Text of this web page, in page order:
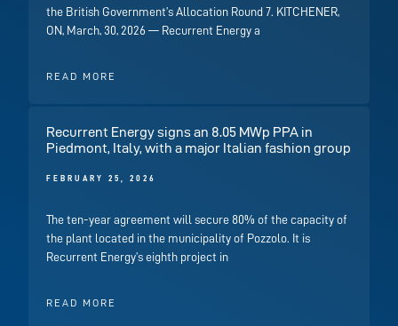
the British Government’s Allocation Round 7. KITCHENER,
ON, March, 30, 2026 — Recurrent Energy a
READ MORE
Recurrent Energy signs an 8.05 MWp PPA in
Piedmont, Italy, with a major Italian fashion group
FEBRUARY 25, 2026
The ten-year agreement will secure 80% of the capacity of
the plant located in the municipality of Pozzolo. It is
Recurrent Energy’s eighth project in
READ MORE